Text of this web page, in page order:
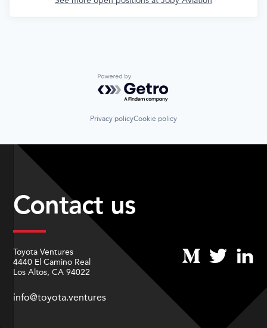
Powered by Getro.com
Privacy policyCookie policy
Contact us
Toyota Ventures
4440 El Camino Real
Los Altos, CA 94022
info@toyota.ventures